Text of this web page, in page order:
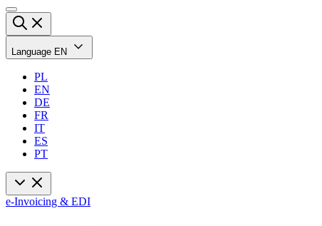
Language EN
PL
EN
DE
FR
IT
ES
PT
e-Invoicing & EDI